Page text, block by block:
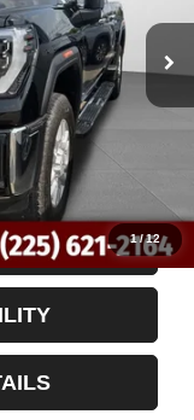
1/12
$64,257
$436
$64,750